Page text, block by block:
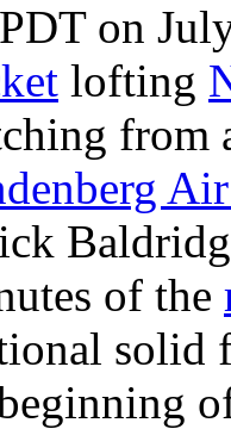
on
lofting
from
of the
solid